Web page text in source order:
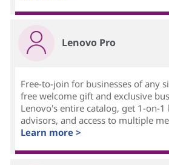
Lenovo Pro
Free-to-join for businesses of any
free welcome gift and exclusive
Lenovo's entire catalog, get 1-on-
advisors, and access to multiple
Learn more >